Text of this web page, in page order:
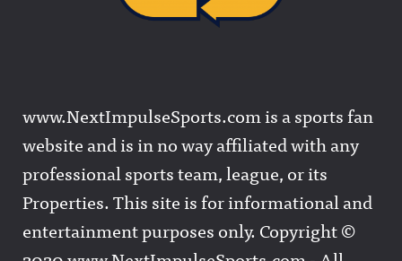
www.NextImpulseSports.com is a sports fan
website and is in no way affiliated with any
professional sports team, league, or its
Properties. This site is for informational and
entertainment purposes only. Copyright ©